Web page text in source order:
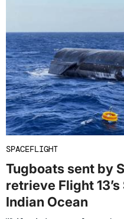
SPACEFLIGHT
Tugboats sent by
retrieve Flight
Indian Ocean